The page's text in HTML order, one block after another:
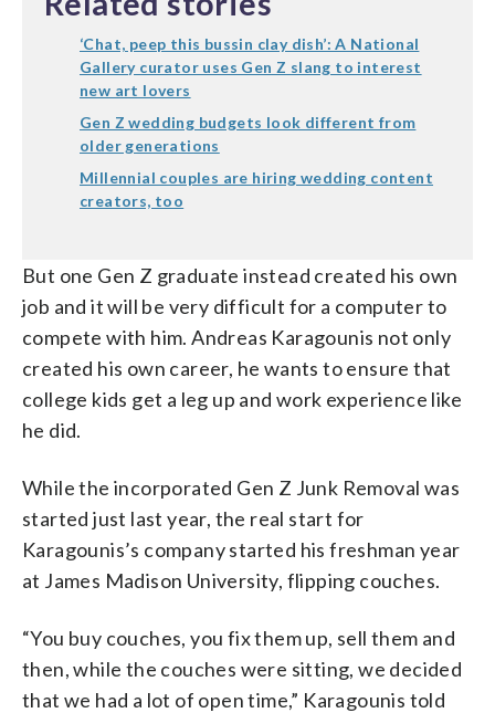
‘Chat, peep this bussin clay dish’: A National
Gallery curator uses Gen Z slang to interest
new art lovers
Gen Z wedding budgets look different from
older generations
Millennial couples are hiring wedding content
creators, too
But one Gen Z graduate instead created his own
job and it will be very difficult for a computer to
compete with him. Andreas Karagounis not only
created his own career, he wants to ensure that
college kids get a leg up and work experience like
he did.
While the incorporated Gen Z Junk Removal was
started just last year, the real start for
Karagounis’s company started his freshman year
at James Madison University, flipping couches.
“You buy couches, you fix them up, sell them and
then, while the couches were sitting, we decided
that we had a lot of open time,” Karagounis told